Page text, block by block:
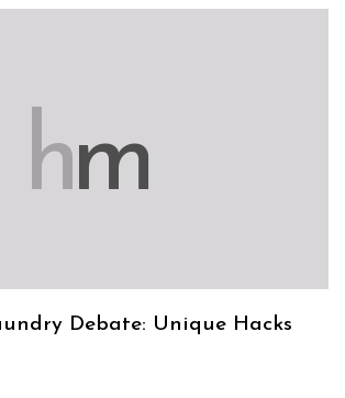
hm
Debate: Unique Hacks